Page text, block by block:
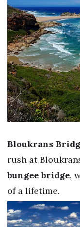
Bloukrans
rush at
bungee bridge,
of a lifetime.